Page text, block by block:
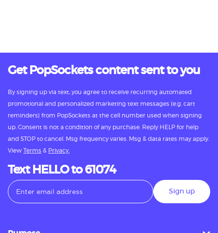
Get PopSockets content sent to you
By signing up via text, you agree to receive recurring automated
promotional and personalized marketing text messages (e.g. cart
reminders) from PopSockets at the cell number used when signing
up. Consent is not a condition of any purchase. Reply HELP for help
and STOP to cancel. Msg frequency varies. Msg & data rates may apply.
View Terms & Privacy.
Text HELLO to 61074
Sign up